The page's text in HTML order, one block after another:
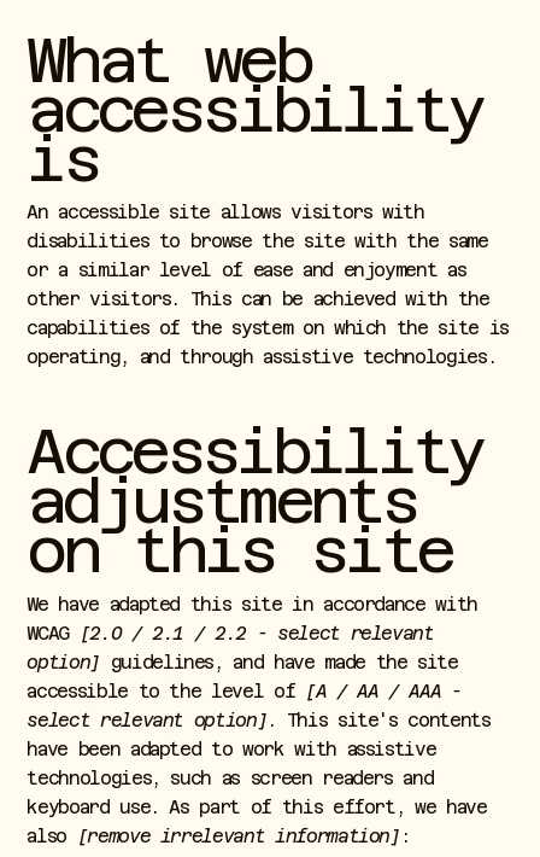
What web
accessibility
is
An accessible site allows visitors with
disabilities to browse the site with the same
or a similar level of ease and enjoyment as
other visitors. This can be achieved with the
capabilities of the system on which the site is
operating, and through assistive technologies.
Accessibility
adjustments
on this site
We have adapted this site in accordance with
WCAG
[2.0 / 2.1 / 2.2 - select relevant
option] guidelines, and have made the site
accessible to the level of
[A / AA / AAA -
select relevant option] . This site's contents
have been adapted to work with assistive
technologies, such as screen readers and
keyboard use. As part of this effort, we have
also
[remove irrelevant information] :